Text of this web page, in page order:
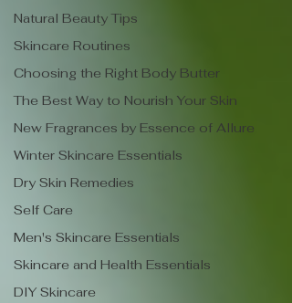
Natural Beauty Tips
Skincare Routines
Choosing the Right Body Butter
The Best Way to Nourish Your Skin
New Fragrances by Essence of Allure
Winter Skincare Essentials
Dry Skin Remedies
Self Care
Men's Skincare Essentials
Skincare and Health Essentials
DIY Skincare